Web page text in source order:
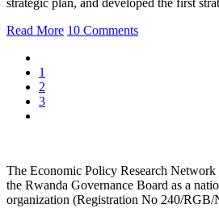
strategic plan, and developed the first
Read More 10 Comments
1
2
3
The Economic Policy Research
the Rwanda Governance Board as a
organization (Registration No 240/RGB/